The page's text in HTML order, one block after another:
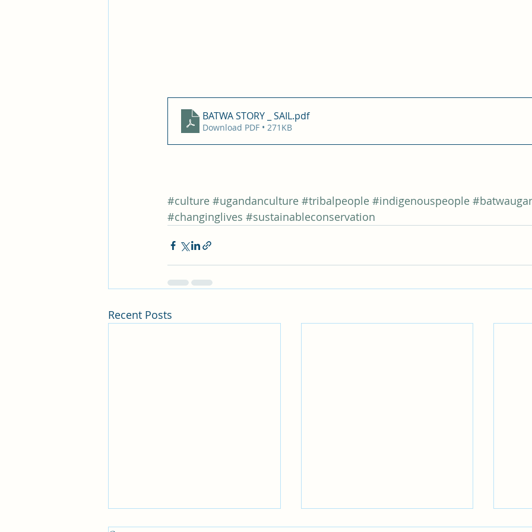
BATWA STORY _ SAIL.pdf
Download PDF • 271KB
#culture #ugandanculture #tribalpeople #indigenouspeople
#changinglives #sustainableconservation
Recent Posts